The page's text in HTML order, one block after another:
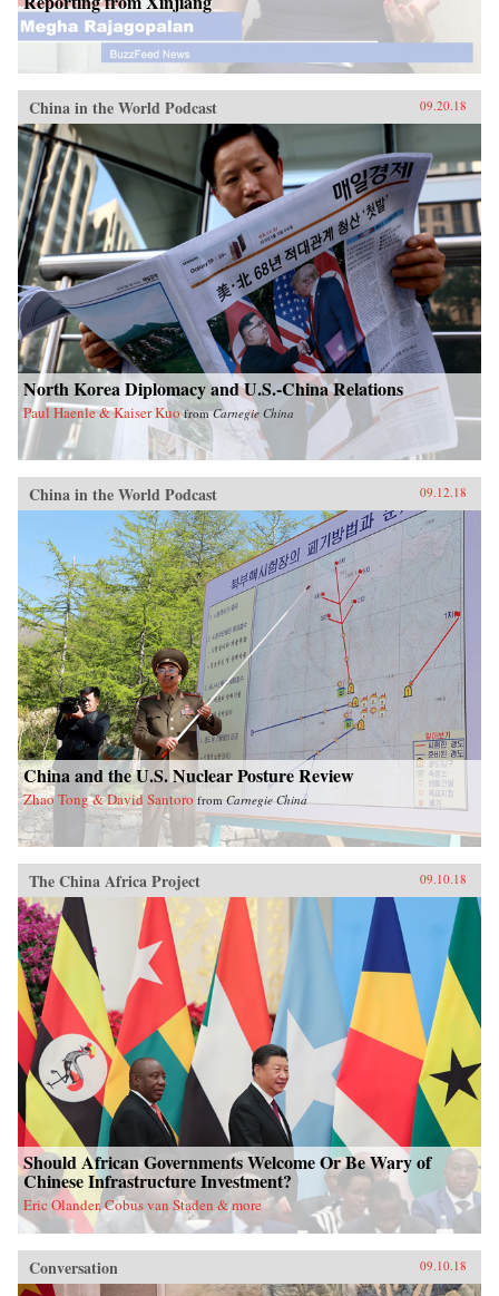
China in the World Podcast 09.20.18
North Korea Diplomacy and U.S.-China Relations
Paul Haenle & Kaiser Kuo fromCarnegie China
China in the World Podcast 09.12.18
China and the U.S. Nuclear Posture Review
Zhao Tong & David Santoro from Carnegie China
The China Africa Project 09.10.18
Should African Governments Welcome Or Be Wary of
Chinese Infrastructure Investment?
Eric Olander, Cobus van Staden & more
Conversation 09.10.18